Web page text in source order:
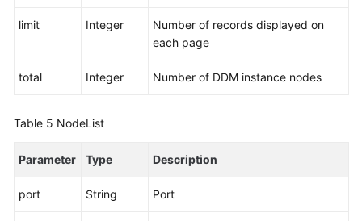
limit Integer
Number of records displayed on
each page
total Integer Number of DDM instance nodes
Table 5 NodeList
Parameter Type Description
port String Port